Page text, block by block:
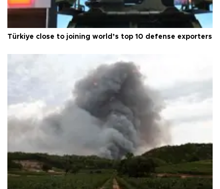
Türkiye close to joining world’s top 10 defense exporters